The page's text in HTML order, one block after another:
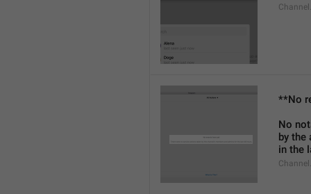
**No
No
by the
in the